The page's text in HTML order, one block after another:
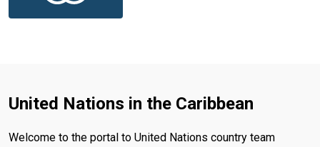
United Nations in the Caribbean
Welcome to the portal to United Nations country team